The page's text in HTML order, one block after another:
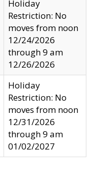
Holiday
Restriction: No
moves from noon
12/24/2026
through 9 am
12/26/2026
Holiday
Restriction: No
moves from noon
12/31/2026
through 9 am
01/02/2027